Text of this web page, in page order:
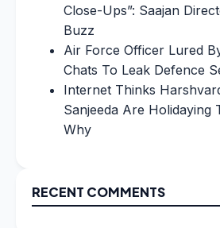
Close-Ups”: Saajan
Buzz
Air Force Officer Lured
Chats To Leak Defence
Internet Thinks
Sanjeeda Are Holidaying
Why
RECENT COMMENTS